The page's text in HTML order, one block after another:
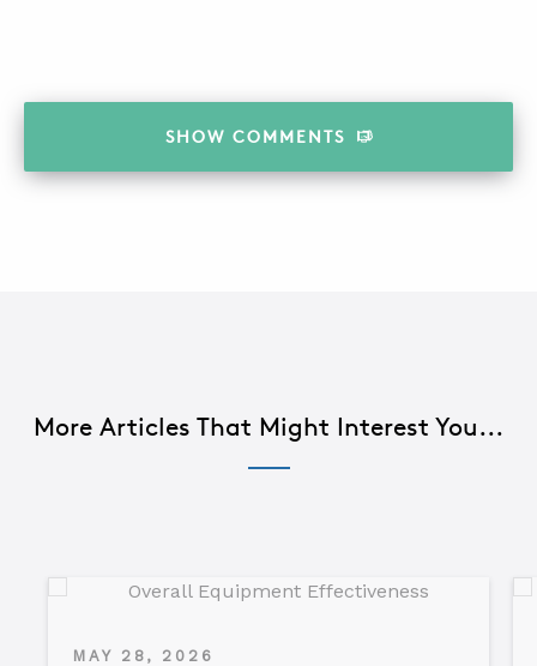
SHOW COMMENTS
More Articles That Might Interest You...
MAY 28, 2026